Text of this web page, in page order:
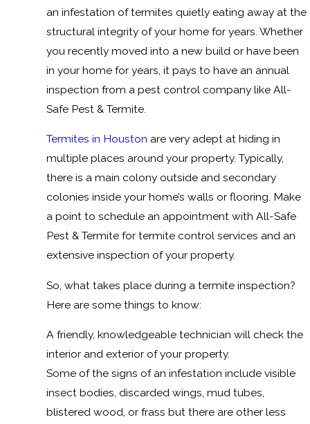
an infestation of termites quietly eating away at the
structural integrity of your home for years. Whether
you recently moved into a new build or have been
in your home for years, it pays to have an annual
inspection from a pest control company like All-
Safe Pest & Termite.
Termites in Houston are very adept at hiding in
multiple places around your property. Typically,
there is a main colony outside and secondary
colonies inside your home’s walls or flooring. Make
a point to schedule an appointment with All-Safe
Pest & Termite for termite control services and an
extensive inspection of your property.
So, what takes place during a termite inspection?
Here are some things to know:
A friendly, knowledgeable technician will check the
interior and exterior of your property.
Some of the signs of an infestation include visible
insect bodies, discarded wings, mud tubes,
blistered wood, or frass but there are other less